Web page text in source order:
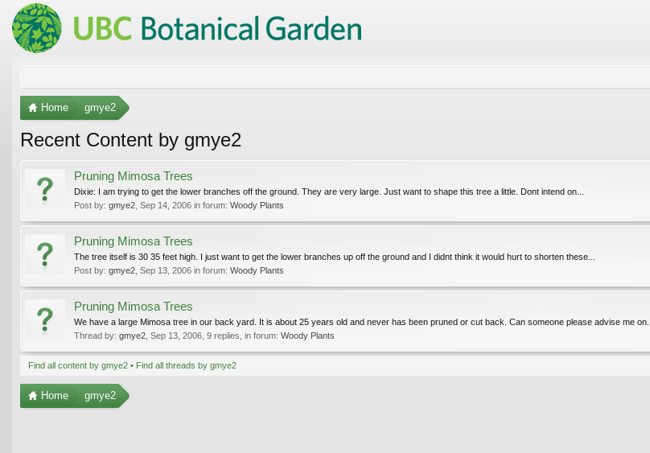
Home gmye2
Recent Content by gmye2
Pruning Mimosa Trees
Dixie: I am trying to get the lower branches off the ground. They are very large. Just want to shape this tree a little. Dont intend on...
Post by: gmye2 Sep 14, 2006 in forum: Woody Plants
Pruning Mimosa Trees
The tree itself is 30 35 feet high. I just want to get the lower branches up off the ground and I didnt think it would hurt to shorten these...
Post by: gmye2 Sep 13, 2006 in forum: Woody Plants
Pruning Mimosa Trees
We have a large Mimosa tree in our back yard. It is about 25 years old and never has been pruned or cut back. Can someone please advise me on...
Thread by: gmye2 Sep 13, 2006 , 9 replies, in forum: Woody Plants
Find all content by gmye2 Find all threads by gmye2
Home gmye2